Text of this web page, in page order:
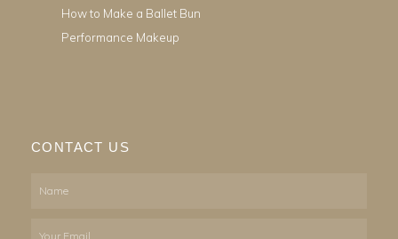
How to Make a Ballet Bun
Performance Makeup
CONTACT US